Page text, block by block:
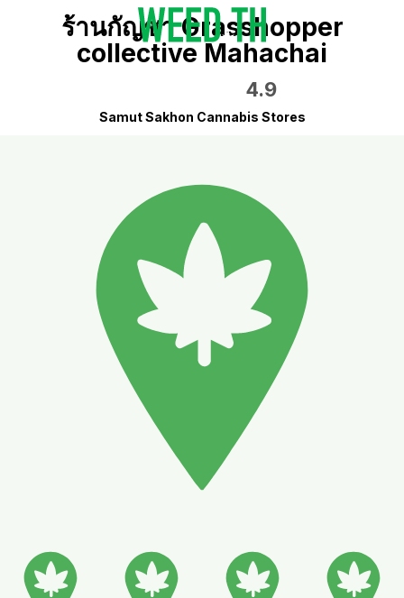
ร้านกัญชา Grasshopper
collective Mahachai
4.9
Samut Sakhon Cannabis Stores